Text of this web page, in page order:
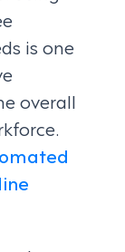
is one
overall